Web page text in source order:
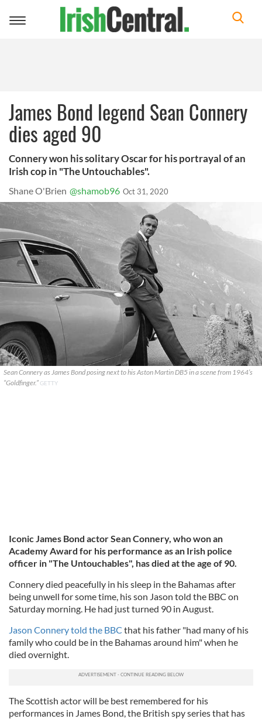
Toggle
James Bond legend Sean Connery
dies aged 90
Connery won his solitary Oscar for his portrayal of an
Irish cop in "The Untouchables".
Shane O'Brien @shamob96 Oct 31, 2020
Sean Connery as James Bond posing next to his Aston Martin DB5 in a scene from 1964’s
“Goldfinger.” GETTY
Iconic James Bond actor Sean Connery, who won an
Academy Award for his performance as an Irish police
officer in "The Untouchables", has died at the age of 90.
Connery died peacefully in his sleep in the Bahamas after
being unwell for some time, his son Jason told the BBC on
Saturday morning. He had just turned 90 in August.
Jason Connery told the BBC that his father "had many of his
family who could be in the Bahamas around him" when he
died overnight.
The Scottish actor will be best remembered for his
performances in James Bond, the British spy series that has